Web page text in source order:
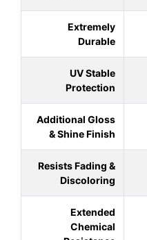
Extremely
Durable
UV Stable
Protection
Additional Gloss
& Shine Finish
Resists Fading &
Discoloring
Extended
Chemical